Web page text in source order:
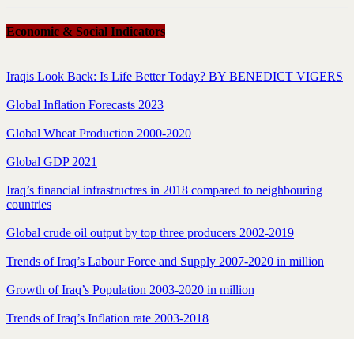
Economic & Social Indicators
Iraqis Look Back: Is Life Better Today? BY BENEDICT VIGERS
Global Inflation Forecasts 2023
Global Wheat Production 2000-2020
Global GDP 2021
Iraq’s financial infrastructres in 2018 compared to neighbouring
countries
Global crude oil output by top three producers 2002-2019
Trends of Iraq’s Labour Force and Supply 2007-2020 in million
Growth of Iraq’s Population 2003-2020 in million
Trends of Iraq’s Inflation rate 2003-2018